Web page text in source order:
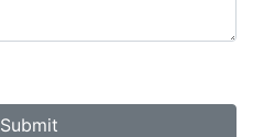
Submit